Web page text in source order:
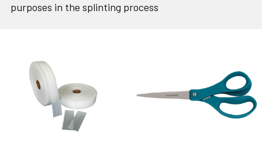
purposes in the splinting process